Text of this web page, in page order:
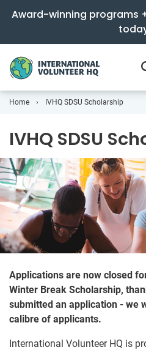
Award-winning programs
Home IVHQ SDSU Scholarship
IVHQ SDSU
Applications are now closed
Winter Break Scholarship,
submitted an application - we
calibre of applicants.
International Volunteer HQ is